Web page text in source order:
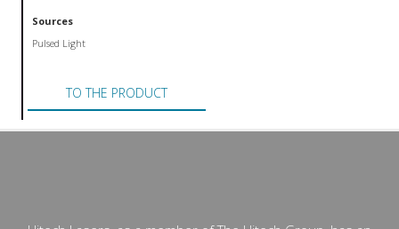
Sources
Pulsed Light
TO THE PRODUCT